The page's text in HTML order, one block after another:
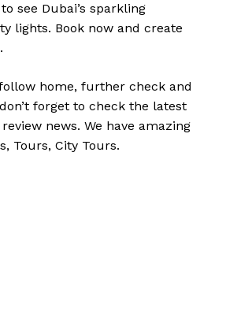
see Dubai’s sparkling
lights. Book now and create
home, further checkand
forgetto checkthe latest
review news. We have amazing
Tours, City Tours.